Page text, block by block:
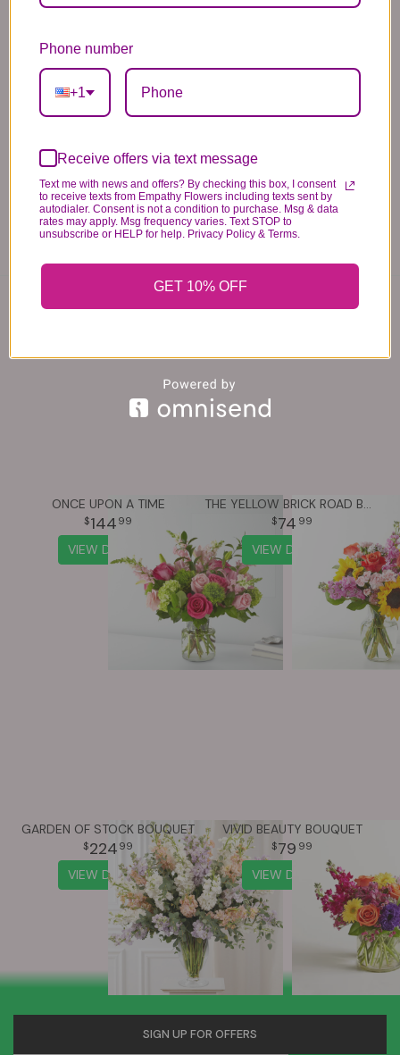
We need the option to substitute based on our
standards of quality, look, and feel. It is a
difficult time right now in our industry to get
going to be BEAUTIFUL regardless of any
change we need to make! If you really need that
certain item, please call the store and let us
know immediately.
ONCE UPON A TIME
144 99
VIEW DETAILS
THE YELLOW BRICK ROAD BOUQUET
74 99
VIEW DETAILS
GARDEN OF STOCK BOUQUET
224 99
VIEW DETAILS
VIVID BEAUTY BOUQUET
79 99
VIEW DETAILS
SIGN UP FOR OFFERS
Phone number
+1
Receive offers via text message
Text me with news and offers? By checking this box, I consent
to receive texts from Empathy Flowers including texts sent by
autodialer. Consent is not a condition to purchase. Msg & data
rates may apply. Msg frequency varies. Text STOP to
unsubscribe or HELP for help. Privacy Policy & Terms.
GET 10% OFF